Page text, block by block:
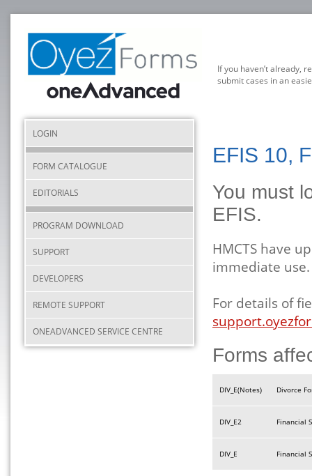
If you haven’t already,
submit cases in an
LOGIN
FORM CATALOGUE
EDITORIALS
PROGRAM DOWNLOAD
SUPPORT
DEVELOPERS
REMOTE SUPPORT
ONEADVANCED SERVICE CENTRE
EFIS 10,
You must
EFIS.
HMCTS have
immediate use.
For details of
Forms
DIV_E(Notes) Divorce
DIV_E2 Financial
DIV_E Financial